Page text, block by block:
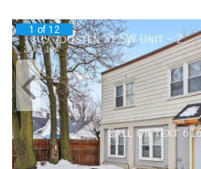
1 of 12